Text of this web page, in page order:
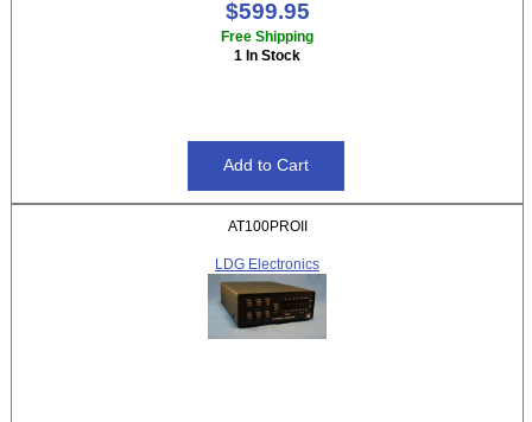
$599.95
Free Shipping
1 In Stock
AT100PROII
LDG Electronics